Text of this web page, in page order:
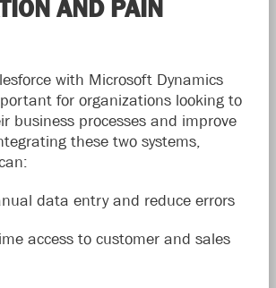
AND PAIN
with Microsoft Dynamics
for organizations looking to
business processes and improve
these two systems,
data entry and reduce errors
access to customer and sales